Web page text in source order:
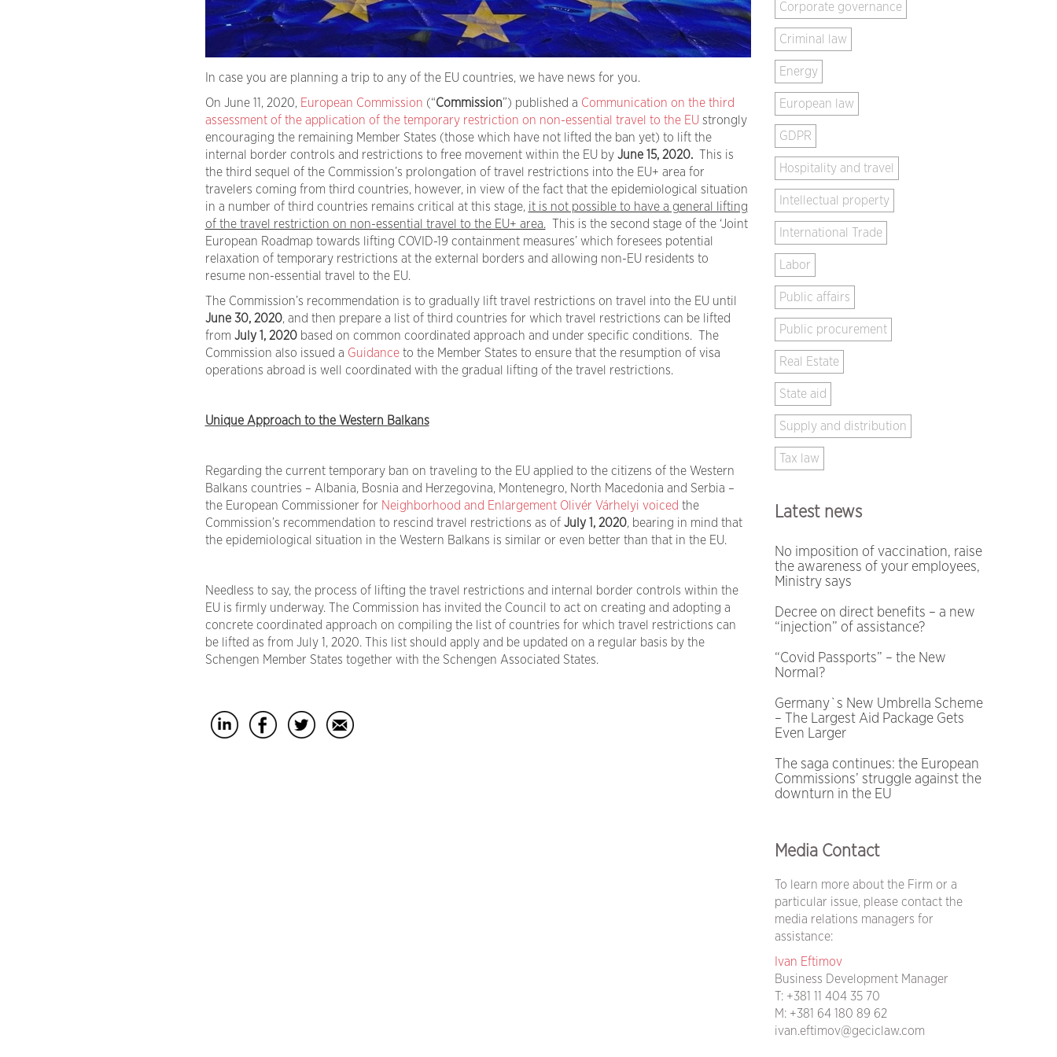
In case you are planning a trip to any of the EU countries, we have news for you.
On June 11, 2020, European Commission (“Commission”) published a Communication on the third
assessment of the application of the temporary restriction on non-essential travel to the EUstrongly
encouraging the remaining Member States (those which have not lifted the ban yet) to lift the
internal border controls and restrictions to free movement within the EU by June 15, 2020.
This is
the third sequel of the Commission’s prolongation of travel restrictions into the EU+ area for
travelers coming from third countries, however, in view of the fact that the epidemiological situation
in a number of third countries remains critical at this stage, it is not possible to have a general lifting
of the travel restriction on non-essential travel to the EU+ area.This is the second stage of the ‘Joint
European Roadmap towards lifting COVID-19 containment measures’ which foresees potential
relaxation of temporary restrictions at the external borders and allowing non-EU residents to
resume non-essential travel to the EU.
The Commission’s recommendation is to gradually lift travel restrictions on travel into the EU until
June 30, 2020, and then prepare a list of third countries for which travel restrictions can be lifted
from July 1, 2020based on common coordinated approach and under specific conditions. The
Commission also issued a Guidanceto the Member States to ensure that the resumption of visa
operations abroad is well coordinated with the gradual lifting of the travel restrictions.
Unique Approach to the Western Balkans
Regarding the current temporary ban on traveling to the EU applied to the citizens of the Western
Balkans countries – Albania, Bosnia and Herzegovina, Montenegro, North Macedonia and Serbia –
the European Commissioner for Neighborhood and Enlargement Olivér Várhelyi voiced the
Commission’s recommendation to rescind travel restrictions as of July 1, 2020, bearing in mind that
the epidemiological situation in the Western Balkans is similar or even better than that in the EU.
Needless to say, the process of lifting the travel restrictions and internal border controls within the
EU is firmly underway. The Commission has invited the Council to act on creating and adopting a
concrete coordinated approach on compiling the list of countries for which travel restrictions can
be lifted as from July 1, 2020. This list should apply and be updated on a regular basis by the
Schengen Member States together with the Schengen Associated States.
Corporate governance
Criminal law
Energy
European law
GDPR
Hospitality and travel
Intellectual property
International Trade
Labor
Public affairs
Public procurement
Real Estate
State aid
Supply and distribution
Tax law
Latest news
No imposition of vaccination, raise
the awareness of your employees,
Ministry says
Decree on direct benefits – a new
“injection” of assistance?
“Covid Passports” – the New
Normal?
Germany`s New Umbrella Scheme
– The Largest Aid Package Gets
Even Larger
The saga continues: the European
Commissions’ struggle against the
downturn in the EU
Media Contact
To learn more about the Firm or a
particular issue, please contact the
media relations managers for
assistance:
Ivan Eftimov
Business Development Manager
T: +381 11 404 35 70
M: +381 64 180 89 62
ivan.eftimov@geciclaw.com